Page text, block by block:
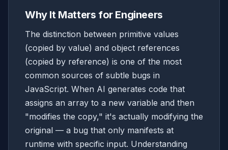
Why It Matters for Engineers
The distinction between primitive values
(copied by value) and object references
(copied by reference) is one of the most
common sources of subtle bugs in
JavaScript. When AI generates code that
assigns an array to a new variable and then
"modifies the copy," it's actually modifying the
original — a bug that only manifests at
runtime with specific input. Understanding